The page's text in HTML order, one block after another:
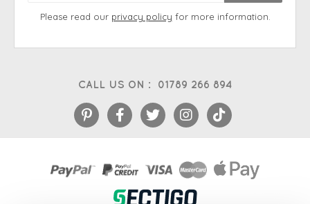
CALL US ON : 01789 266 894
Please read our privacy policy for more information.